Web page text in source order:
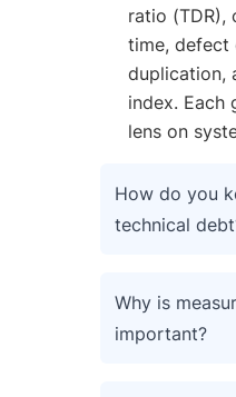
ratio (TDR),
time, defect
duplication,
index. Each
lens on
How do you
technical
Why is
important?